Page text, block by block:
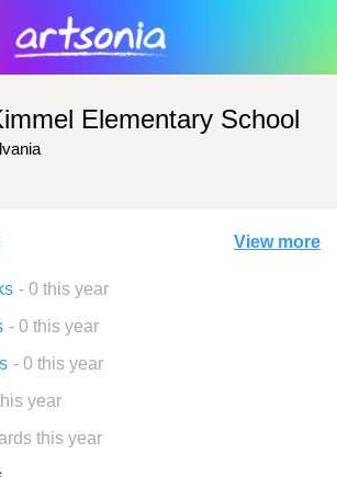
Elementary School
View more
- 0 this year
- 0 this year
- 0 this year
year
this year